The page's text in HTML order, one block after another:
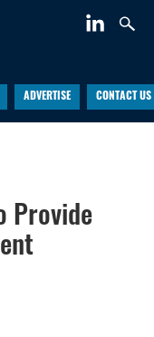
ADVERTISE CONTACT US
Provide